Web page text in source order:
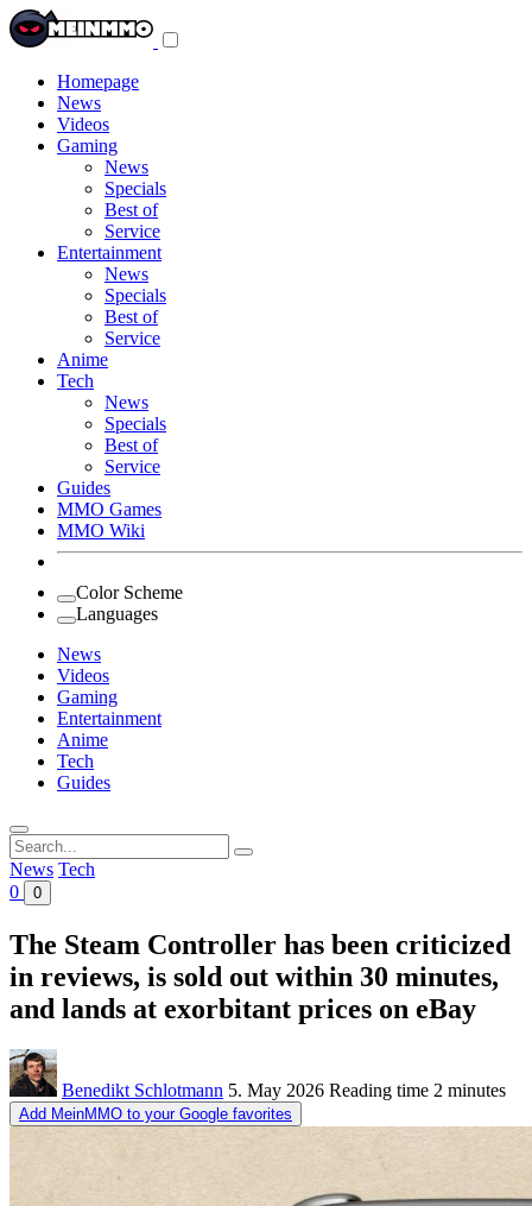
Homepage
News
Videos
Gaming
News
Specials
Best of
Service
Entertainment
News
Specials
Best of
Service
Anime
Tech
News
Specials
Best of
Service
Guides
MMO Games
MMO Wiki
Color Scheme
Languages
News
Videos
Gaming
Entertainment
Anime
Tech
Guides
Search
for:
News Tech
0
0
The Steam Controller has been criticized
in reviews, is sold out within 30 minutes,
and lands at exorbitant prices on eBay
Benedikt Schlotmann 5. May 2026 Reading time 2 minutes
Add MeinMMO to your Google favorites